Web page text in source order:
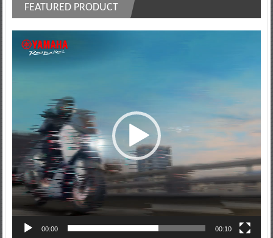
FEATURED PRODUCT
Player
00:00 00:10